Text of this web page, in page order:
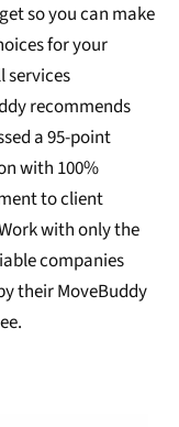
so you can make
for your
services
recommends
a 95-point
with 100%
to client
with only the
companies
their MoveBuddy